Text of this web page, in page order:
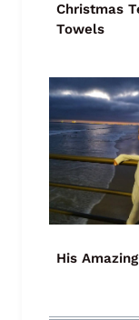
Christmas
Towels
His